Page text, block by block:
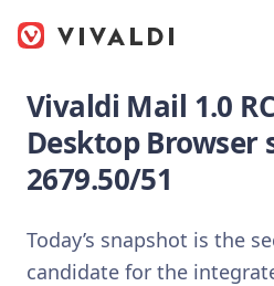
Vivaldi Mail 1.0
Desktop Browser
2679.50/51
Today’s snapshot is the
candidate for the